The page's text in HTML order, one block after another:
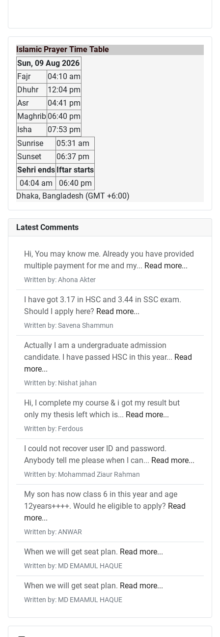
Islamic Prayer Time Table
Sun, 09 Aug 2026
Fajr
04:10 am
Dhuhr
12:04 pm
Asr
04:41 pm
Maghrib 06:40 pm
Isha
07:53 pm
Sunrise
05:31 am
Sunset
06:37 pm
Sehri ends Iftar starts
04:04 am
06:40 pm
Dhaka, Bangladesh (GMT +6:00)
Latest Comments
Hi, You may know me. Already you have provided
multiple payment for me and my... Read more...
Written by: Ahona Akter
I have got 3.17 in HSC and 3.44 in SSC exam.
Should I apply here? Read more...
Written by: Savena Shammun
Actually I am a undergraduate admission
candidate. I have passed HSC in this year... Read
more...
Written by: Nishat jahan
Hi, I complete my course & i got my result but
only my thesis left which is... Read more...
Written by: Ferdous
I could not recover user ID and password.
Anybody tell me please when I can... Read more...
Written by: Mohammad Ziaur Rahman
My son has now class 6 in this year and age
12years++++. Would he eligible to apply? Read
more...
Written by: ANWAR
When we will get seat plan. Read more...
Written by: MD EMAMUL HAQUE
When we will get seat plan. Read more...
Written by: MD EMAMUL HAQUE